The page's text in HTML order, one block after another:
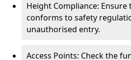
Height Compliance:
conforms to safety
unauthorised entry.
Access Points: Check the